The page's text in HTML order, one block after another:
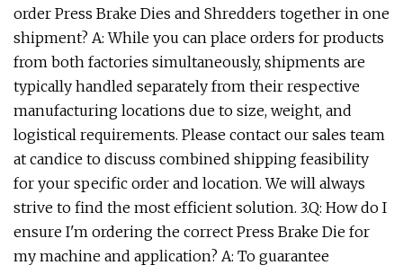
order Press Brake Dies and Shredders together in one
shipment? A: While you can place orders for products
from both factories simultaneously, shipments are
typically handled separately from their respective
manufacturing locations due to size, weight, and
logistical requirements. Please contact our sales team
at candice to discuss combined shipping feasibility
for your specific order and location. We will always
strive to find the most efficient solution. 3.Q: How do I
ensure I'm ordering the correct Press Brake Die for
my machine and application? A: To guarantee